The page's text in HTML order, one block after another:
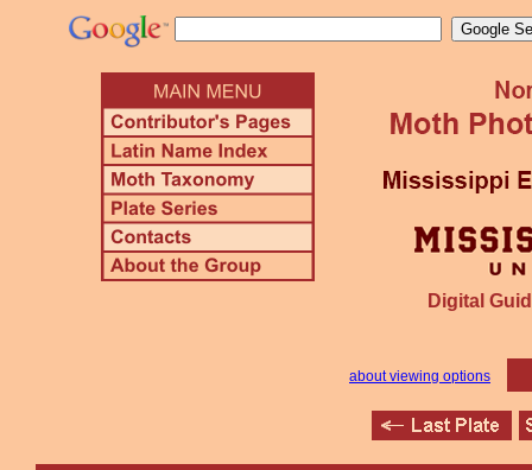
Digital
about viewing options